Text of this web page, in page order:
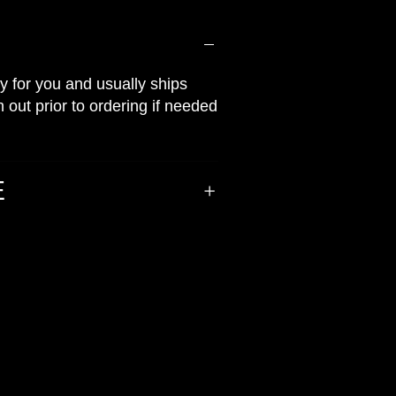
for you and usually ships
out prior to ordering if needed